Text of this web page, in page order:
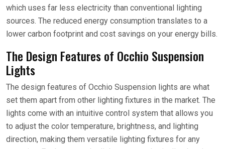
which uses far less electricity than conventional lighting
sources. The reduced energy consumption translates to a
lower carbon footprint and cost savings on your energy bills.
The Design Features of Occhio Suspension
Lights
The design features of Occhio Suspension lights are what
set them apart from other lighting fixtures in the market. The
lights come with an intuitive control system that allows you
to adjust the color temperature, brightness, and lighting
direction, making them versatile lighting fixtures for any